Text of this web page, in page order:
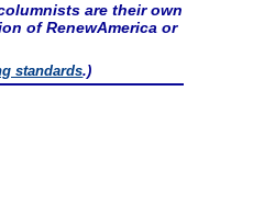
are their own
of RenewAmerica or
standards.)